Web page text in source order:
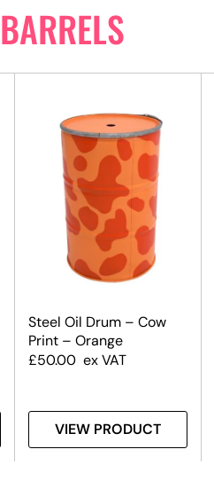
BARRELS
Steel Oil Drum – Cow
Print – Orange
£50.00 ex VAT
VIEW PRODUCT